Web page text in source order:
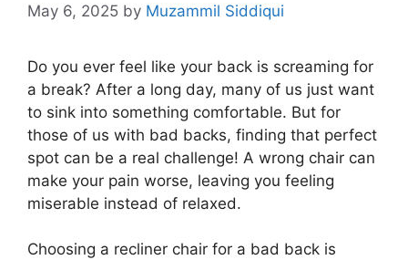
May 6, 2025 by Muzammil Siddiqui
Do you ever feel like your back is screaming for
a break? After a long day, many of us just want
to sink into something comfortable. But for
those of us with bad backs, finding that perfect
spot can be a real challenge! A wrong chair can
make your pain worse, leaving you feeling
miserable instead of relaxed.
Choosing a recliner chair for a bad back is